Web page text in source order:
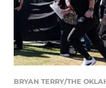
BRYAN TERRY/THE